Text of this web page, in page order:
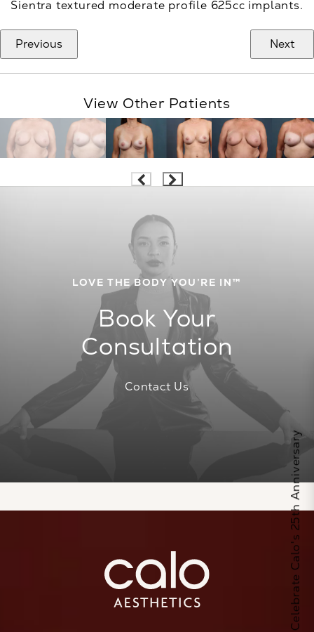
Sientra textured moderate profile 625cc implants.
Previous Next
View Other Patients
LOVE THE BODY YOU’RE IN™
Book Your
Consultation
Contact Us
Celebrate Calo's 25th Anniversary